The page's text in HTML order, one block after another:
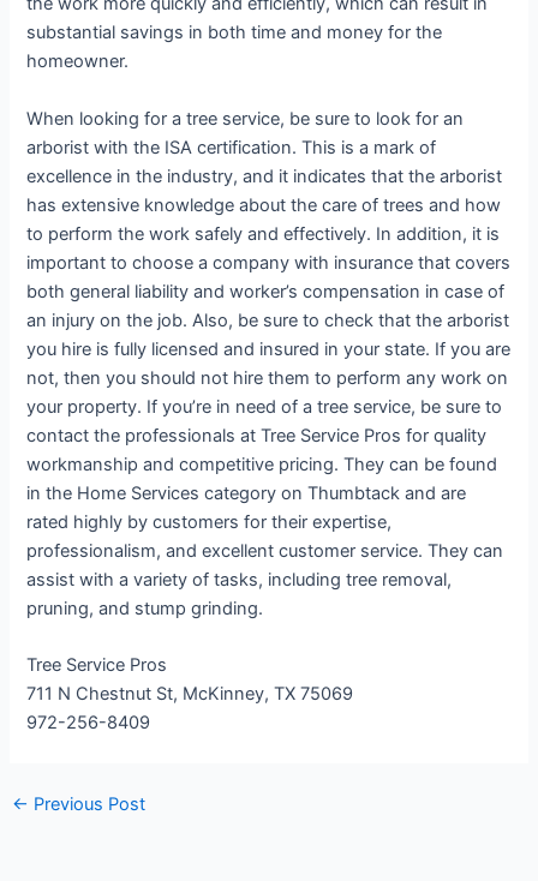
substantial savings in both time and money for the
homeowner.
When looking for a tree service, be sure to look for an
arborist with the ISA certification. This is a mark of
excellence in the industry, and it indicates that the arborist
has extensive knowledge about the care of trees and how
to perform the work safely and effectively. In addition, it is
important to choose a company with insurance that covers
both general liability and worker’s compensation in case of
an injury on the job. Also, be sure to check that the arborist
you hire is fully licensed and insured in your state. If you are
not, then you should not hire them to perform any work on
your property. If you’re in need of a tree service, be sure to
contact the professionals at Tree Service Pros for quality
workmanship and competitive pricing. They can be found
in the Home Services category on Thumbtack and are
rated highly by customers for their expertise,
professionalism, and excellent customer service. They can
assist with a variety of tasks, including tree removal,
pruning, and stump grinding.
Tree Service Pros
711 N Chestnut St, McKinney, TX 75069
972-256-8409
← Previous Post